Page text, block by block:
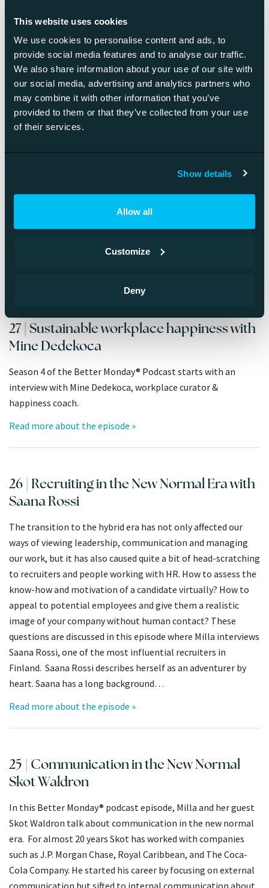
This website uses cookies
We use cookies to personalise content and ads, to
provide social media features and to analyse our traffic.
We also share information about your use of our site with
our social media, advertising and analytics partners who
may combine it with other information that you’ve
provided to them or that they’ve collected from your use
of their services.
Show details
Allow all
Customize
Deny
Read more about the episode »
29 | Remote Culture Architecture with
Darcy Marie Boles
Read more about the episode »
28 | Managing a widely distributed
organization with Melissa Mauk
Season 4 of the Better Monday® Podcast starts with an
interview with Mine Dedekoca, workplace curator &
27 | Sustainable workplace happiness with
Mine Dedekoca
Season 4 of the Better Monday® Podcast starts with an
interview with Mine Dedekoca, workplace curator &
happiness coach.
Read more about the episode »
26 | Recruiting in the New Normal Era with
Saana Rossi
The transition to the hybrid era has not only affected our
ways of viewing leadership, communication and managing
our work, but it has also caused quite a bit of head-scratching
to recruiters and people working with HR. How to assess the
know-how and motivation of a candidate virtually? How to
appeal to potential employees and give them a realistic
image of your company without human contact? These
questions are discussed in this episode where Milla interviews
Saana Rossi, one of the most influential recruiters in
Finland. Saana Rossi describes herself as an adventurer by
heart. Saana has a long background…
Read more about the episode »
25 | Communication in the New Normal
Skot Waldron
In this Better Monday® podcast episode, Milla and her guest
Skot Waldron talk about communication in the new normal
era. For almost 20 years Skot has worked with companies
such as J.P. Morgan Chase, Royal Caribbean, and The Coca-
Cola Company. He started his career by focusing on external
communication but sifted to internal communication about